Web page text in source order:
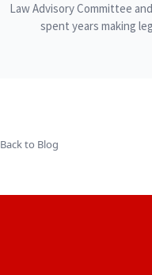
Law Advisory Committee
spent years making
Back to Blog